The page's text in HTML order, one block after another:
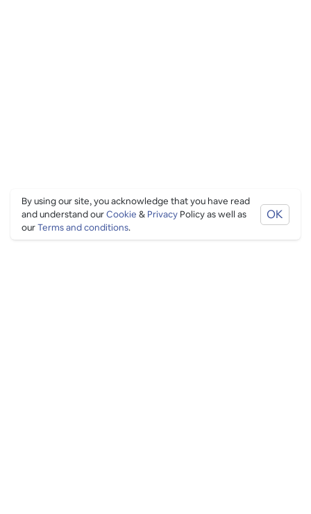
By using our site, you acknowledge that you have read
and understand ourCookie & Privacy Policy as well as
ourTerms and conditions.
OK